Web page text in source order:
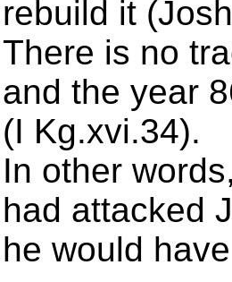
rebuild it
There is no
and the year
(I Kg.xvi.34).
In other
had attacked
he would